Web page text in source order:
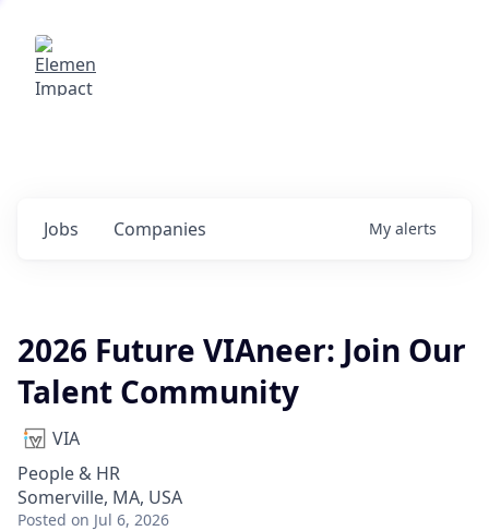
Jobs Companies My alerts
2026 Future VIAneer: Join Our
Talent Community
VIA
People & HR
Somerville, MA, USA
Posted on Jul 6, 2026